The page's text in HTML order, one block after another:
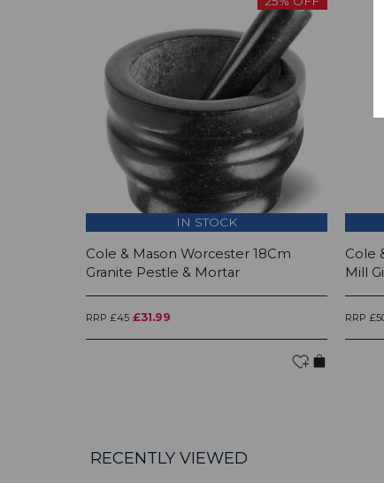
IN STOCK
Cole & Mason Worcester 18Cm
Granite Pestle & Mortar
RRP £45 £31.99
Cole
Mill
RRP
RECENTLY VIEWED